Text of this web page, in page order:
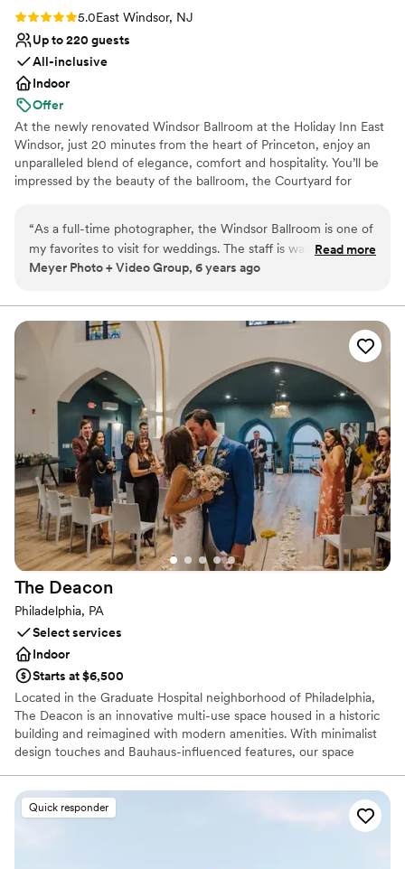
Rating: 5.0 (1 review)
5.0East Windsor, NJ
Up to 220 guests
All-inclusive
Indoor
Offer
At the newly renovated Windsor Ballroom at the Holiday Inn East
Windsor, just 20 minutes from the heart of Princeton, enjoy an
unparalleled blend of elegance, comfort and hospitality. You’ll be
impressed by the beauty of the ballroom, the Courtyard for
every event is perfectly choreographed and seamlessly executed.
They work tirelessly offstage so that you can relax and enjoy the
spotlight. The ballroom is a perfect canvas for you to transform
floor to crystal chandeliers, a dance floor that stretches the length
of the room, and an ambiance that is fit for a star.
Why you'll love this venue
Classic seating dinner
Exudes old-world charm
Has a dance floor to dance the night away
Venue considerations
Venue feels large for events with small guest lists
No free parking
Not wheelchair accessible
“As a full-time photographer, the Windsor Ballroom is one of
my favorites to visit for weddings. The staff is warm and
accommodating, the food is absolutely delicious, the pricing
recommend making this your first stop on your tour list!”
Read more
Meyer Photo + Video Group, 6 years ago
The Deacon
Philadelphia, PA
Select services
Indoor
Starts at $6,500
Located in the Graduate Hospital neighborhood of Philadelphia,
The Deacon is an innovative multi-use space housed in a historic
building and reimagined with modern amenities. With minimalist
design touches and Bauhaus-influenced features, our space
setting, encourages creativity, connection, and collaboration,
offering each guest a memorable experience. Eight Bedrooms
made for unwinding, exploring, and creating memorable
Quick responder